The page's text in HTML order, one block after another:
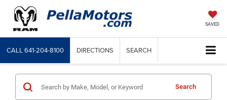
SAVED
CALL641-204-8100 DIRECTIONS SEARCH
Search